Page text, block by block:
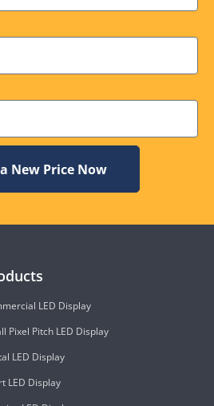
New Price Now
LED Display
Pixel Pitch LED Display
LED Display
LED Display